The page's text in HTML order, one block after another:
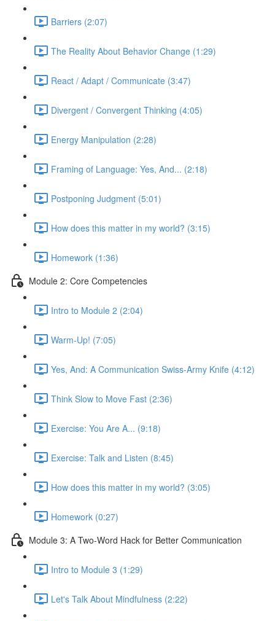
Barriers (2:07)
The Reality About Behavior Change (1:29)
React / Adapt / Communicate (3:47)
Divergent / Convergent Thinking (4:05)
Energy Manipulation (2:28)
Framing of Language: Yes, And... (2:18)
Postponing Judgment (5:01)
How does this matter in my world? (3:15)
Homework (1:36)
Module 2: Core Competencies
Intro to Module 2 (2:04)
Warm-Up! (7:05)
Yes, And: A Communication Swiss-Army Knife (4:12)
Think Slow to Move Fast (2:36)
Exercise: You Are A... (9:18)
Exercise: Talk and Listen (8:45)
How does this matter in my world? (3:05)
Homework (0:27)
Module 3: A Two-Word Hack for Better Communication
Intro to Module 3 (1:29)
Let's Talk About Mindfulness (2:22)